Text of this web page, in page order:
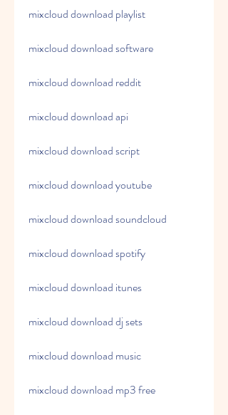
mixcloud download playlist
mixcloud download software
mixcloud download reddit
mixcloud download api
mixcloud download script
mixcloud download youtube
mixcloud download soundcloud
mixcloud download spotify
mixcloud download itunes
mixcloud download dj sets
mixcloud download music
mixcloud download mp3 free